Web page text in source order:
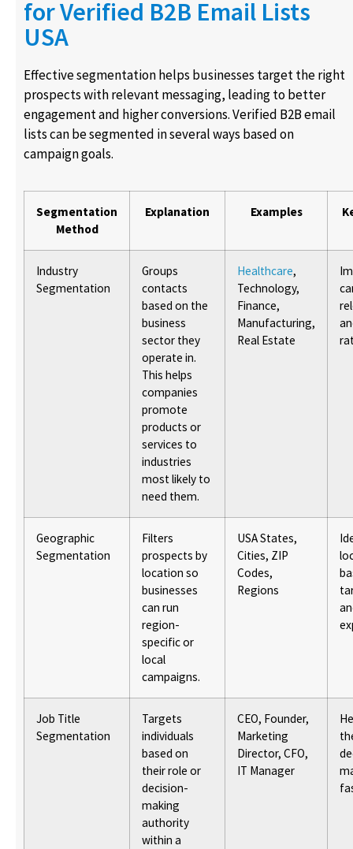
for Verified B2B Email Lists
USA
Effective segmentation helps businesses target the right
prospects with relevant messaging, leading to better
engagement and higher conversions. Verified B2B email
lists can be segmented in several ways based on
campaign goals.
Segmentation
Method
Explanation Examples
Industry
Segmentation
Groups
contacts
based on the
business
sector they
operate in.
This helps
companies
promote
products or
services to
industries
most likely to
need them.
Healthcare,
Technology,
Finance,
Manufacturing,
Real Estate
Geographic
Segmentation
Filters
prospects by
location so
businesses
can run
region-
specific or
local
campaigns.
USA States,
Cities, ZIP
Codes,
Regions
Job Title
Segmentation
Targets
individuals
based on
their role or
decision-
making
authority
within a
CEO, Founder,
Marketing
Director, CFO,
IT Manager